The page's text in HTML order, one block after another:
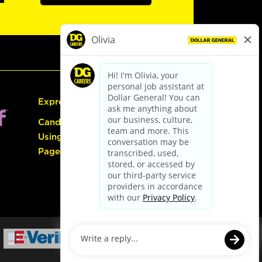
Express Hiring
Candidate Guide:
Using the Careers
Page